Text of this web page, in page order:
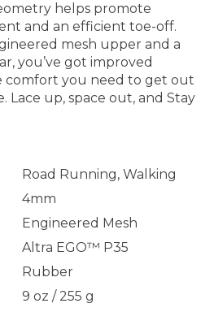
helps promote
and an efficient toe-off.
mesh upper and a
you’ve got improved
comfort you need to get out
Lace up, space out, and Stay
Road Running, Walking
4mm
Engineered Mesh
Altra EGO™ P35
Rubber
9 oz / 255 g